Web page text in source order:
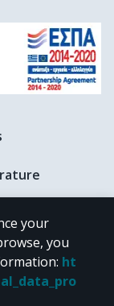
is provided under
your
you
: ht